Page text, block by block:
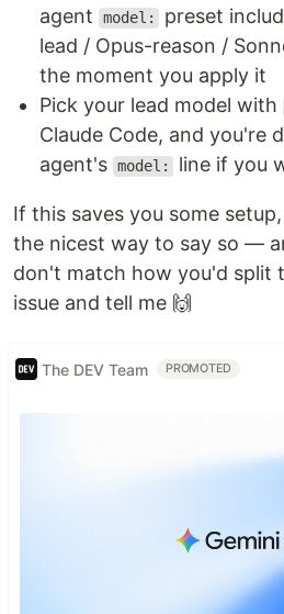
agent
model:
preset
lead / Opus-reason /
the moment you apply it
Pick your lead model with
Claude Code, and you're
agent's model: line if you
If this saves you some
the nicest way to say so —
don't match how you'd split
issue and tell me 🙌
The DEV Team PROMOTED